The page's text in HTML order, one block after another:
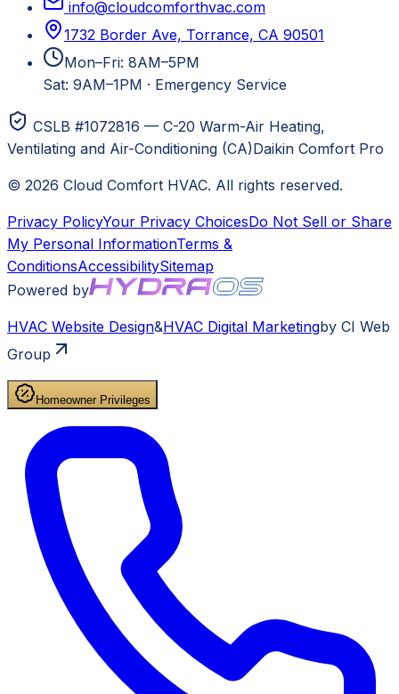
info@cloudcomforthvac.com
1732 Border Ave, Torrance, CA 90501
Mon–Fri: 8AM–5PM
Sat: 9AM–1PM · Emergency Service
CSLB #1072816 — C-20 Warm-Air Heating,
Ventilating and Air-Conditioning (CA)Daikin Comfort Pro
© 2026 Cloud Comfort HVAC. All rights reserved.
Privacy PolicyYour Privacy ChoicesDo Not Sell or Share
My Personal InformationTerms &
ConditionsAccessibilitySitemap
Powered by
HVAC Website Design&HVAC Digital Marketingby CI Web
Group
Homeowner Privileges